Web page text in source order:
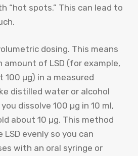
“hot spots.” This can lead to
dosing. This means
amount of LSD (for example,
µg) in a measured
distilled water or alcohol
dissolve 100 µg in 10 ml,
about 10 µg. This method
evenly so you can
with an oral syringe or